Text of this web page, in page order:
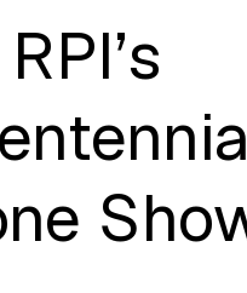
RPI’s